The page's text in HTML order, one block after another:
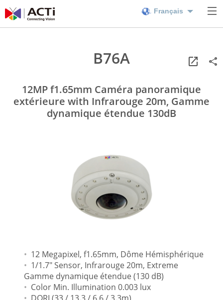
Français
B76A
12MP f1.65mm Caméra panoramique
extérieure with Infrarouge 20m, Gamme
dynamique étendue 130dB
12 Megapixel, f1.65mm, Dôme Hémisphérique
1/1.7" Sensor, Infrarouge 20m, Extreme
Gamme dynamique étendue (130 dB)
Color Min. Illumination 0.003 lux